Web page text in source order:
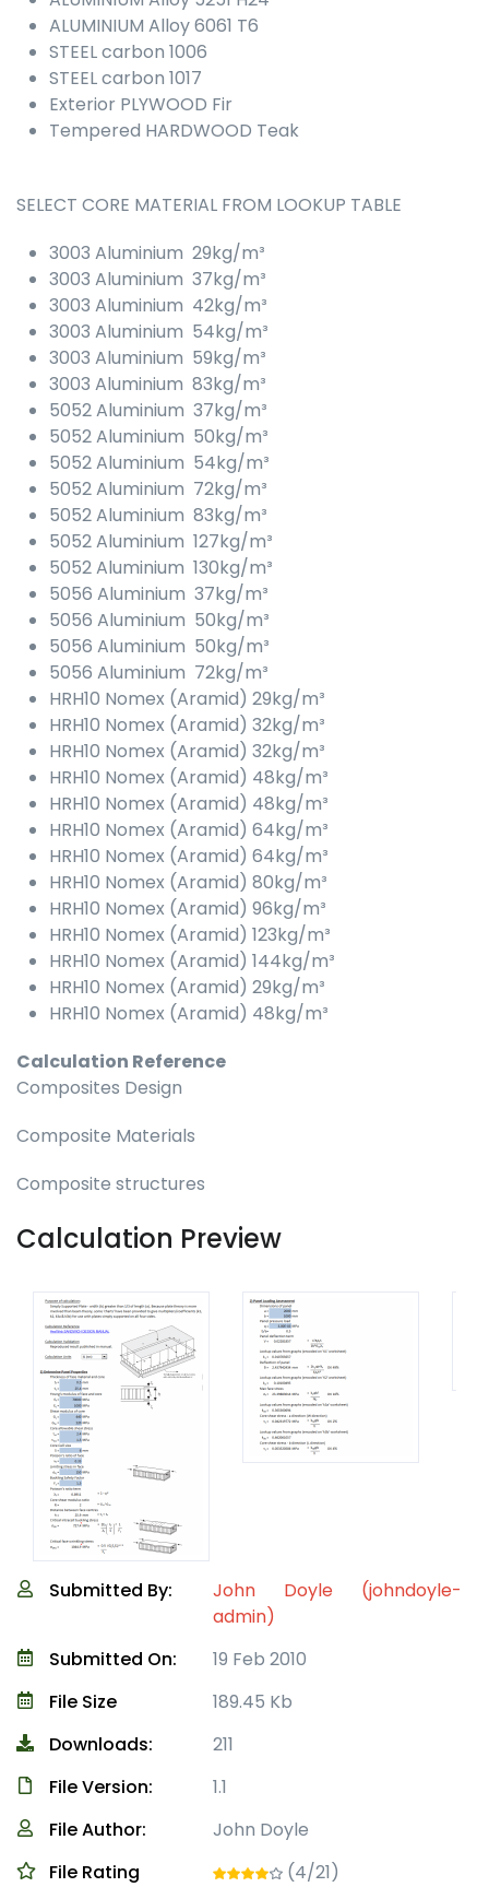
ALUMINIUM Alloy 6061 T6
STEEL carbon 1006
STEEL carbon 1017
Exterior PLYWOOD Fir
Tempered HARDWOOD Teak
SELECT CORE MATERIAL FROM LOOKUP TABLE
3003 Aluminium 29kg/m³
3003 Aluminium 37kg/m³
3003 Aluminium 42kg/m³
3003 Aluminium 54kg/m³
3003 Aluminium 59kg/m³
3003 Aluminium 83kg/m³
5052 Aluminium 37kg/m³
5052 Aluminium 50kg/m³
5052 Aluminium 54kg/m³
5052 Aluminium 72kg/m³
5052 Aluminium 83kg/m³
5052 Aluminium 127kg/m³
5052 Aluminium 130kg/m³
5056 Aluminium 37kg/m³
5056 Aluminium 50kg/m³
5056 Aluminium 50kg/m³
5056 Aluminium 72kg/m³
HRH10 Nomex (Aramid) 29kg/m³
HRH10 Nomex (Aramid) 32kg/m³
HRH10 Nomex (Aramid) 32kg/m³
HRH10 Nomex (Aramid) 48kg/m³
HRH10 Nomex (Aramid) 48kg/m³
HRH10 Nomex (Aramid) 64kg/m³
HRH10 Nomex (Aramid) 64kg/m³
HRH10 Nomex (Aramid) 80kg/m³
HRH10 Nomex (Aramid) 96kg/m³
HRH10 Nomex (Aramid) 123kg/m³
HRH10 Nomex (Aramid) 144kg/m³
HRH10 Nomex (Aramid) 29kg/m³
HRH10 Nomex (Aramid) 48kg/m³
Calculation Reference
Composites Design
Composite Materials
Composite structures
Calculation Preview
Submitted By:
John Doyle (johndoyle-
admin)
Submitted On:
19 Feb 2010
File Size
189.45 Kb
Downloads:
211
File Version:
1.1
File Author:
John Doyle
File Rating
(4/21)